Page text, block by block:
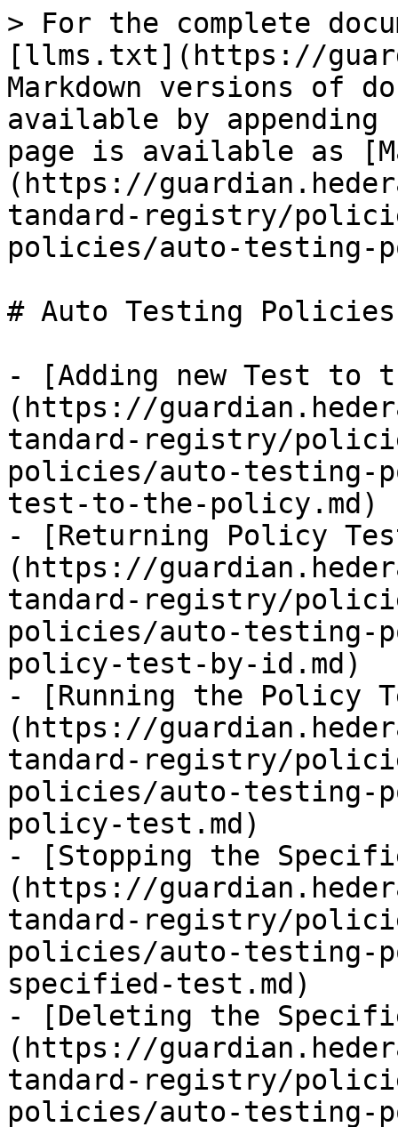
> For the complete
[llms.txt](https://
Markdown versions of
available by
page is available as
(https://
tandard-registry/
policies/auto-testing-
# Auto Testing Policies
- [Adding new Test to
(https://
tandard-registry/
policies/auto-testing-
test-to-the-policy.md)
- [Returning Policy
(https://
tandard-registry/
policies/auto-testing-
policy-test-by-id.md)
- [Running the Policy
(https://
tandard-registry/
policies/auto-testing-
policy-test.md)
- [Stopping the
(https://
tandard-registry/
policies/auto-testing-
specified-test.md)
- [Deleting the
(https://
tandard-registry/
policies/auto-testing-